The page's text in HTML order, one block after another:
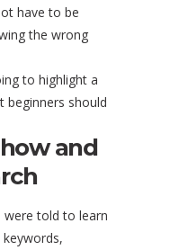
have to be
the wrong
to highlight a
beginners should
and
were told to learn